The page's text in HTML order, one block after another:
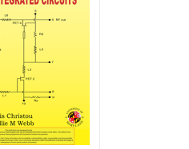
may
chosen
the
product
page